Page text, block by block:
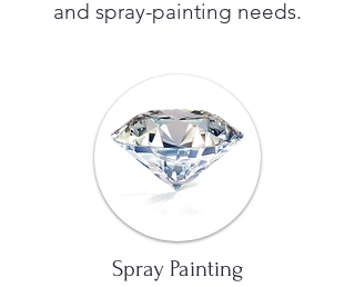
and spray-painting needs.
Spray Painting